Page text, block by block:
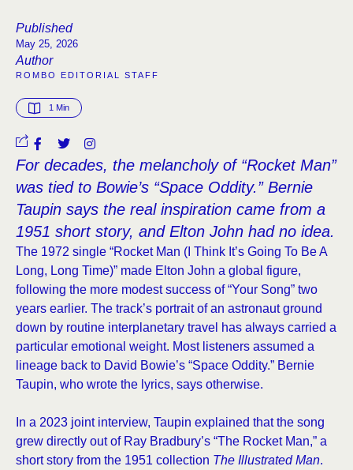
Published
May 25, 2026
Author
ROMBO EDITORIAL STAFF
1 Min
For decades, the melancholy of “Rocket Man”
was tied to Bowie’s “Space Oddity.” Bernie
Taupin says the real inspiration came from a
1951 short story, and Elton John had no idea.
The 1972 single “Rocket Man (I Think It’s Going To Be A
Long, Long Time)” made Elton John a global figure,
following the more modest success of “Your Song” two
years earlier. The track’s portrait of an astronaut ground
down by routine interplanetary travel has always carried a
particular emotional weight. Most listeners assumed a
lineage back to David Bowie’s “Space Oddity.” Bernie
Taupin, who wrote the lyrics, says otherwise.
In a 2023 joint interview, Taupin explained that the song
grew directly out of Ray Bradbury’s “The Rocket Man,” a
short story from the 1951 collection The Illustrated Man.